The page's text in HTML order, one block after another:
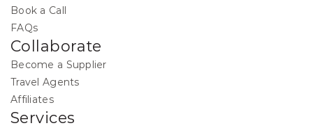
Book a Call
FAQs
Collaborate
Become a Supplier
Travel Agents
Affiliates
Services